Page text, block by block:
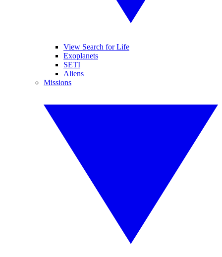
View Search for Life
Exoplanets
SETI
Aliens
Missions